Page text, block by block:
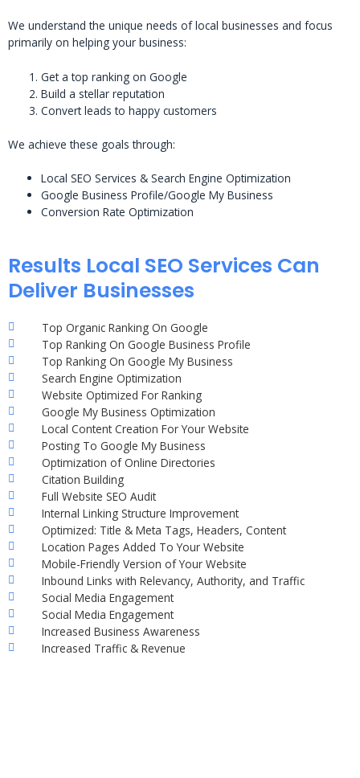
We understand the unique needs of local businesses and focus
primarily on helping your business:
Get a top ranking on Google
Build a stellar reputation
Convert leads to happy customers
We achieve these goals through:
Local SEO Services & Search Engine Optimization
Google Business Profile/Google My Business
Conversion Rate Optimization
Results Local SEO Services Can
Deliver Businesses
Top Organic Ranking On Google
Top Ranking On Google Business Profile
Top Ranking On Google My Business
Search Engine Optimization
Website Optimized For Ranking
Google My Business Optimization
Local Content Creation For Your Website
Posting To Google My Business
Optimization of Online Directories
Citation Building
Full Website SEO Audit
Internal Linking Structure Improvement
Optimized: Title & Meta Tags, Headers, Content
Location Pages Added To Your Website
Mobile-Friendly Version of Your Website
Inbound Links with Relevancy, Authority, and Traffic
Social Media Engagement
Social Media Engagement
Increased Business Awareness
Increased Traffic & Revenue